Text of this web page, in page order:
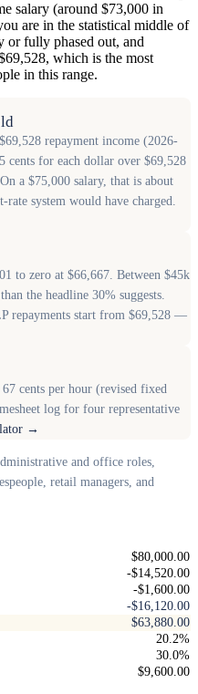
salary (around $73,000 in
are in the statistical middle of
or fully phased out, and
which is the most
in this range.
repayment income (2026-
cents for each dollar over $69,528
a $75,000 salary, that is about
system would have charged.
to zero at $66,667. Between $45k
the headline 30% suggests.
repayments start from $69,528 —
cents per hour (revised fixed
log for four representative
→
and office roles,
retail managers, and
$80,000.00
-$14,520.00
-$1,600.00
-$16,120.00
$63,880.00
20.2%
30.0%
$9,600.00